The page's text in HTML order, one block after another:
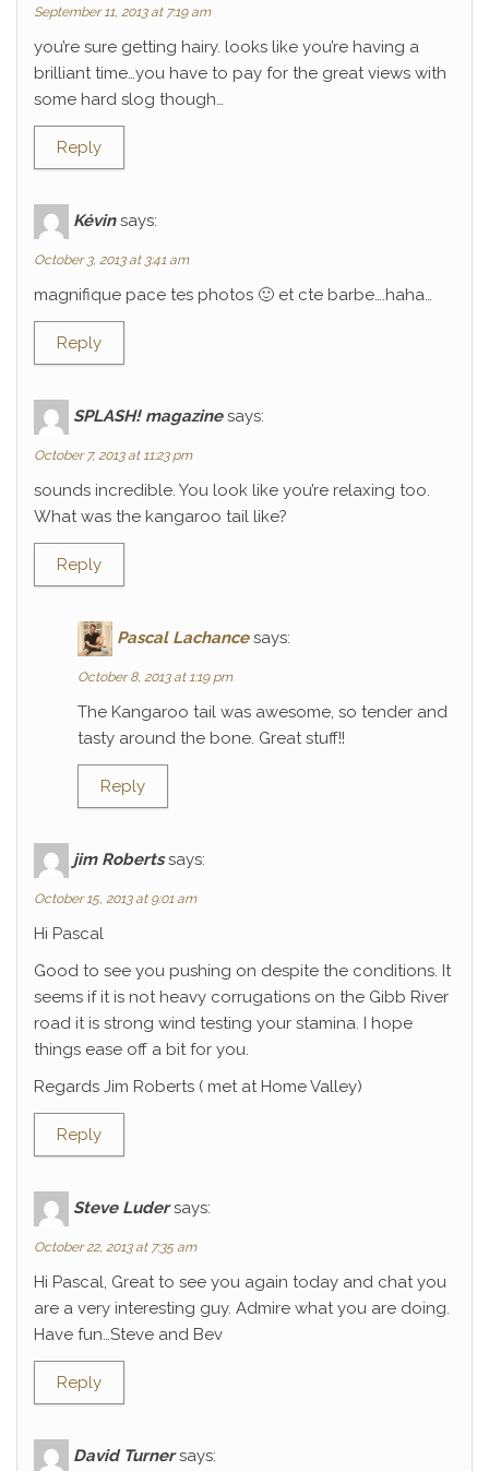
September 11, 2013 at 7:19 am
you’re sure getting hairy. looks like you’re having a
brilliant time…you have to pay for the great views with
some hard slog though…
Reply
Kévin says:
October 3, 2013 at 3:41 am
magnifique pace tes photos 🙂 et cte barbe….haha…
Reply
SPLASH! magazine says:
October 7, 2013 at 11:23 pm
sounds incredible. You look like you’re relaxing too.
What was the kangaroo tail like?
Reply
Pascal Lachance says:
October 8, 2013 at 1:19 pm
The Kangaroo tail was awesome, so tender and
tasty around the bone. Great stuff!!
Reply
jim Roberts says:
October 15, 2013 at 9:01 am
Hi Pascal
Good to see you pushing on despite the conditions. It
seems if it is not heavy corrugations on the Gibb River
road it is strong wind testing your stamina. I hope
things ease off a bit for you.
Regards Jim Roberts ( met at Home Valley)
Reply
Steve Luder says:
October 22, 2013 at 7:35 am
Hi Pascal, Great to see you again today and chat you
are a very interesting guy. Admire what you are doing.
Have fun…Steve and Bev
Reply
David Turner says: